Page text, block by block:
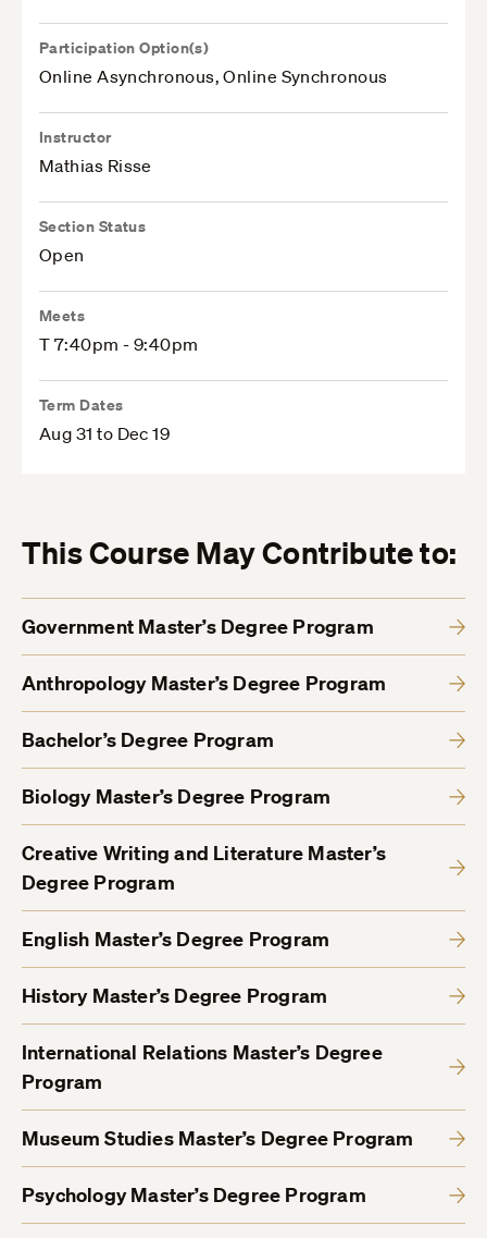
Participation Option(s)
Online Asynchronous, Online Synchronous
Instructor
Mathias Risse
Section Status
Open
Meets
T 7:40pm - 9:40pm
Term Dates
Aug 31 to Dec 19
This Course May Contribute to:
Government Master’s Degree Program
Anthropology Master’s Degree Program
Bachelor’s Degree Program
Biology Master’s Degree Program
Creative Writing and Literature Master’s
Degree Program
English Master’s Degree Program
History Master’s Degree Program
International Relations Master’s Degree
Program
Museum Studies Master’s Degree Program
Psychology Master’s Degree Program